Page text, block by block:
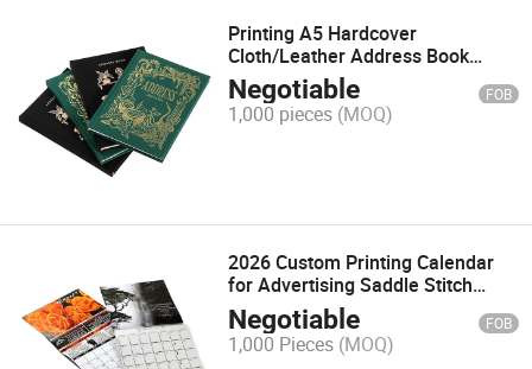
Printing A5 Hardcover
Cloth/Leather Address Book
Planner Journal Diary Notebook
Negotiable FOB
1,000 pieces (MOQ)
2026 Custom Printing Calendar
for Advertising Saddle Stitch
Monthly Table or Wall Calendar
Negotiable FOB
1,000 Pieces (MOQ)